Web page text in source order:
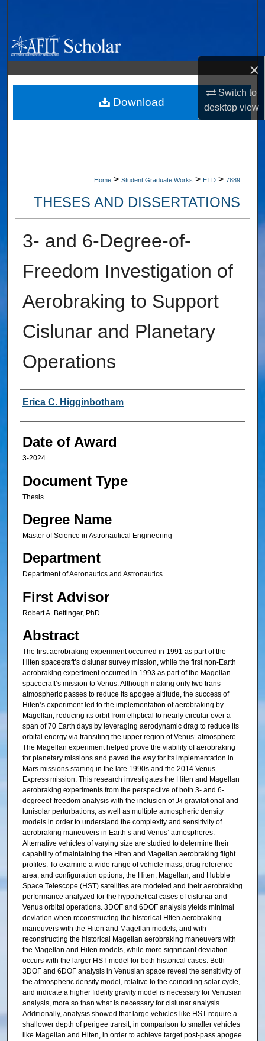
×
Switch to
desktopview
Browse Collections
My Account
About
Home > Student Graduate Works > ETD > 7889
THESES AND DISSERTATIONS
3- and 6-Degree-of-
Freedom Investigation of
Aerobraking to Support
Cislunar and Planetary
Operations
Author
Erica C. Higginbotham
Date of Award
3-2024
Document Type
Thesis
Degree Name
Master of Science in Astronautical Engineering
Department
Department of Aeronautics and Astronautics
First Advisor
Robert A. Bettinger, PhD
Abstract
The first aerobraking experiment occurred in 1991 as part of the
Hiten spacecraft’s cislunar survey mission, while the first non-Earth
aerobraking experiment occurred in 1993 as part of the Magellan
spacecraft’s mission to Venus. Although making only two trans-
atmospheric passes to reduce its apogee altitude, the success of
Hiten’s experiment led to the implementation of aerobraking by
Magellan, reducing its orbit from elliptical to nearly circular over a
span of 70 Earth days by leveraging aerodynamic drag to reduce its
orbital energy via transiting the upper region of Venus’ atmosphere.
The Magellan experiment helped prove the viability of aerobraking
for planetary missions and paved the way for its implementation in
Mars missions starting in the late 1990s and the 2014 Venus
Express mission. This research investigates the Hiten and Magellan
aerobraking experiments from the perspective of both 3- and 6-
degreeof-freedom analysis with the inclusion of J4gravitational and
lunisolar perturbations, as well as multiple atmospheric density
models in order to understand the complexity and sensitivity of
aerobraking maneuvers in Earth’s and Venus’ atmospheres.
Alternative vehicles of varying size are studied to determine their
capability of maintaining the Hiten and Magellan aerobraking flight
profiles. To examine a wide range of vehicle mass, drag reference
area, and configuration options, the Hiten, Magellan, and Hubble
Space Telescope (HST) satellites are modeled and their aerobraking
performance analyzed for the hypothetical cases of cislunar and
Venus orbital operations. 3DOF and 6DOF analysis yields minimal
deviation when reconstructing the historical Hiten aerobraking
maneuvers with the Hiten and Magellan models, and with
reconstructing the historical Magellan aerobraking maneuvers with
the Magellan and Hiten models, while more significant deviation
occurs with the larger HST model for both historical cases. Both
3DOF and 6DOF analysis in Venusian space reveal the sensitivity of
the atmospheric density model, relative to the coinciding solar cycle,
and indicate a higher fidelity gravity model is necessary for Venusian
analysis, more so than what is necessary for cislunar analysis.
Additionally, analysis showed that large vehicles like HST require a
shallower depth of perigee transit, in comparison to smaller vehicles
like Magellan and Hiten, in order to achieve target post-pass apogee
Download